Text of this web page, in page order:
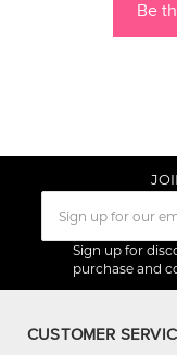
Be
Sign up for
purchase and
CUSTOMER